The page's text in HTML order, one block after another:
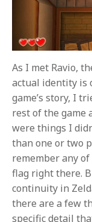
As I met Ravio,
actual identity is
game’s story, I
rest of the game
were things I
than one or two
remember any
flag right there.
continuity in
there are a few
specific detail